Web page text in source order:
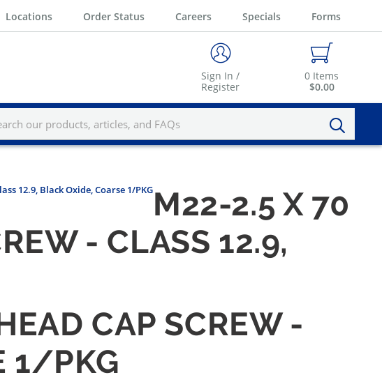
Locations Order Status Careers Specials Forms
Sign In /
Register
0 Items
$0.00
12.9, Black Oxide, Coarse 1/PKGM22-2.5 X 70
- CLASS 12.9,
CAP SCREW -
1/PKG